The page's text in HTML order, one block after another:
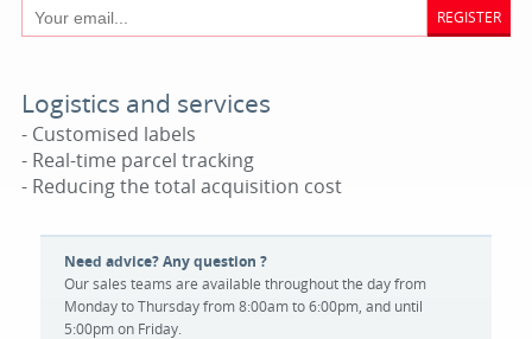
REGISTER
Logistics and services
- Customised labels
- Real-time parcel tracking
- Reducing the total acquisition cost
Need advice? Any question ?
Our sales teams are available throughout the day from
Monday to Thursday from 8:00am to 6:00pm, and until
5:00pm on Friday.